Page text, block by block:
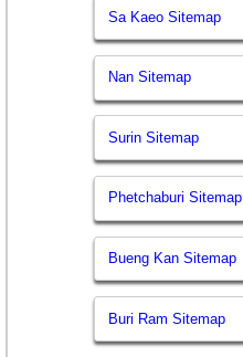
Sa Kaeo Sitemap
Nan Sitemap
Surin Sitemap
Phetchaburi Sitemap
Bueng Kan Sitemap
Buri Ram Sitemap